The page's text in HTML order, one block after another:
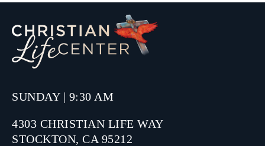
SUNDAY | 9:30 AM
4303 CHRISTIAN LIFE WAY
STOCKTON, CA 95212